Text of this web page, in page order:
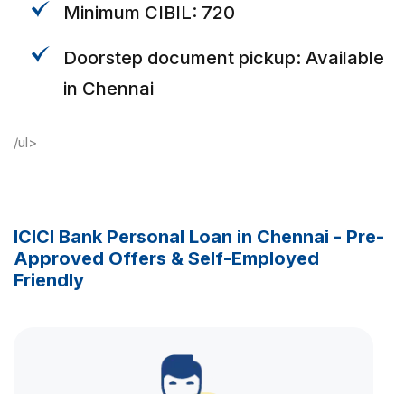
Minimum CIBIL: 720
Doorstep document pickup: Available
in Chennai
/ul>
ICICI Bank Personal Loan in Chennai - Pre-
Approved Offers & Self-Employed
Friendly